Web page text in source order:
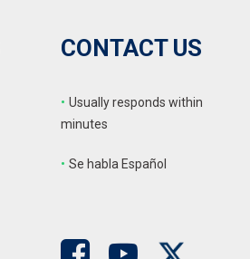
CONTACT US
• Usually responds within
minutes
• Se habla Español